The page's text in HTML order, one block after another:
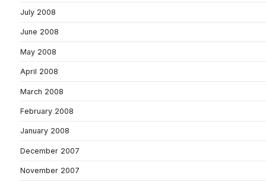
July 2008
June 2008
May 2008
April 2008
March 2008
February 2008
January 2008
December 2007
November 2007